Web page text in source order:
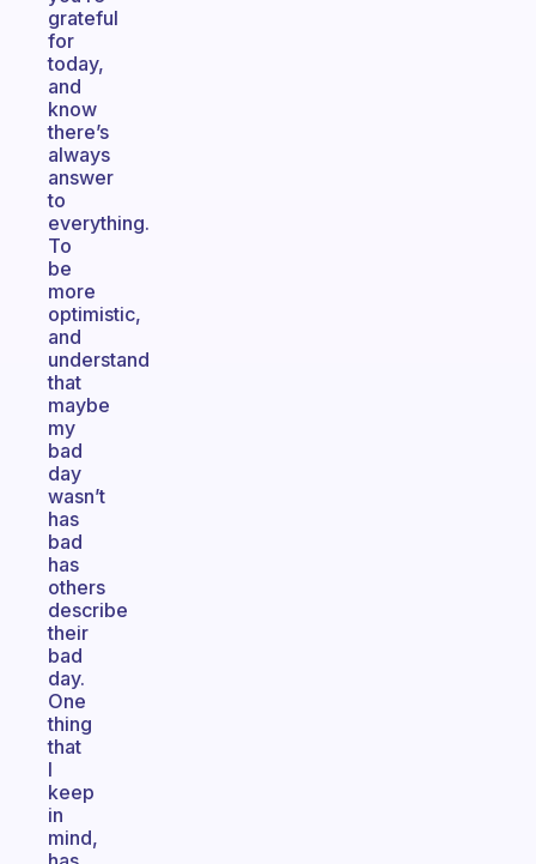
grateful
for
today,
and
know
there’s
always
answer
to
everything.
To
be
more
optimistic,
and
understand
that
maybe
my
bad
day
wasn’t
has
bad
has
others
describe
their
bad
day.
One
thing
that
I
keep
in
mind,